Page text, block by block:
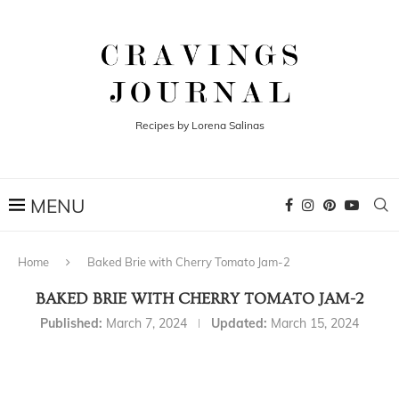
Recipes by Lorena Salinas
Home Baked Brie with Cherry Tomato Jam-2
BAKED BRIE WITH CHERRY TOMATO JAM-2
Published: March 7, 2024 Updated: March 15, 2024